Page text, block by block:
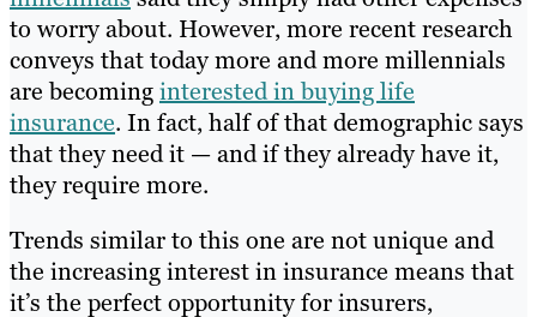
to worry about. However, more recent research
conveys that today more and more millennials
are becominginterested in buying life
insurance. In fact, half of that demographic says
that they need it — and if they already have it,
they require more.
Trends similar to this one are not unique and
the increasing interest in insurance means that
it’s the perfect opportunity for insurers,